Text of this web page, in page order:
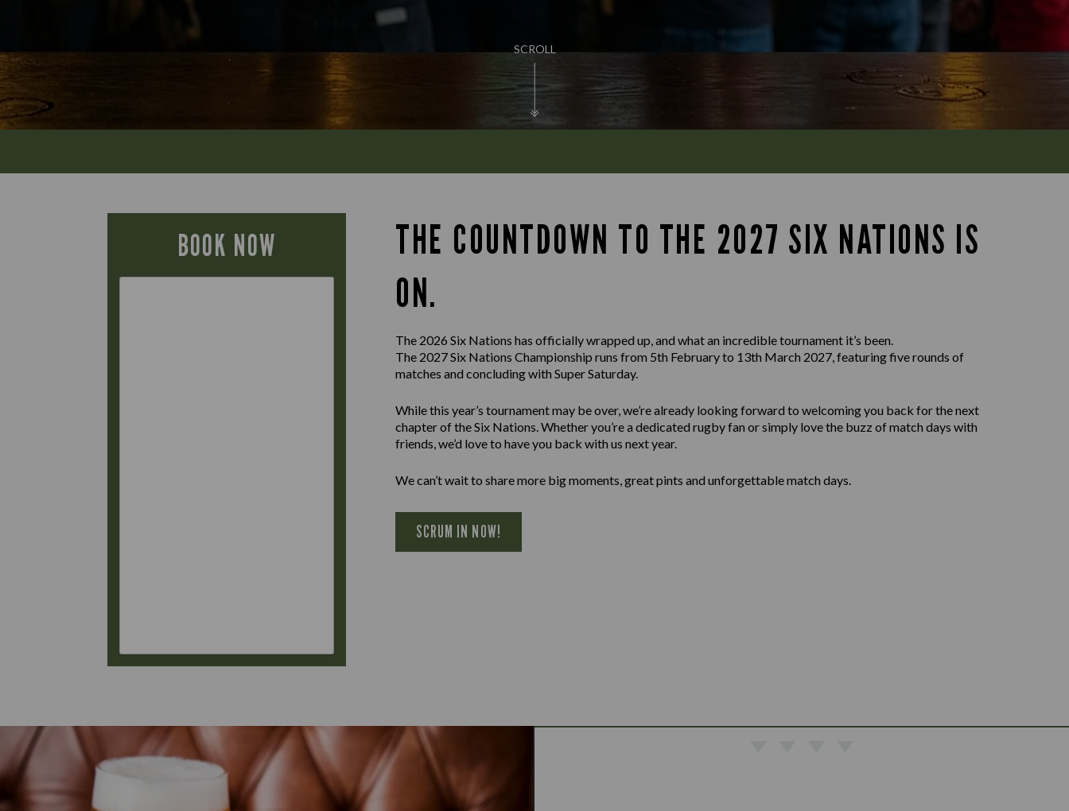
SCROLL
BOOK NOW
THE COUNTDOWN TO THE 2027 SIX NATIONS IS
ON.
The 2026 Six Nations has officially wrapped up, and what an incredible tournament it’s been.
The 2027 Six Nations Championship runs from 5th February to 13th March 2027, featuring five rounds of
matches and concluding with Super Saturday.
While this year’s tournament may be over, we’re already looking forward to welcoming you back for the next
chapter of the Six Nations. Whether you’re a dedicated rugby fan or simply love the buzz of match days with
friends, we’d love to have you back with us next year.
We can’t wait to share more big moments, great pints and unforgettable match days.
SCRUM IN NOW!